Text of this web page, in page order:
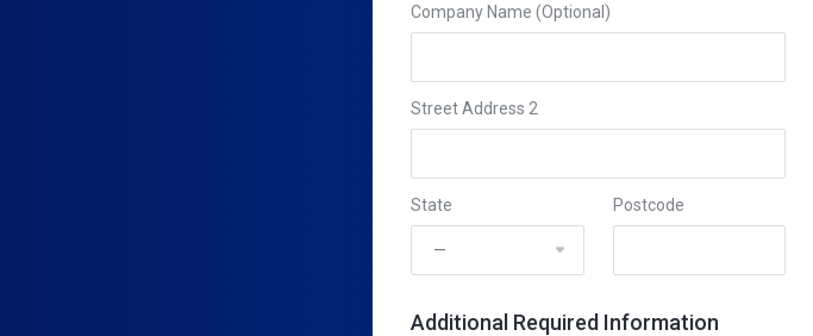
Company Name (Optional)
Street Address 2
State Postcode
Additional Required Information